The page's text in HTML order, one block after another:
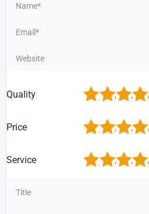
Quality 5
4
3
2
Price 5
4
3
2
Service 5
4
3
2